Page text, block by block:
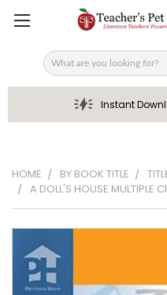
Search
Instant
HOME BY BOOK TITLE
A DOLL'S HOUSE MULTIPLE